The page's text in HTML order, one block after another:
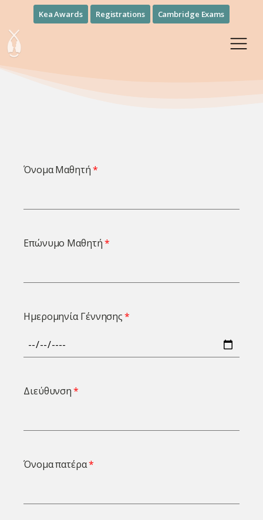
Kea Awards Registrations Cambridge Exams
Όνομα Μαθητή
Επώνυμο Μαθητή
Ημερομηνία Γέννησης
Διεύθυνση
Όνομα πατέρα